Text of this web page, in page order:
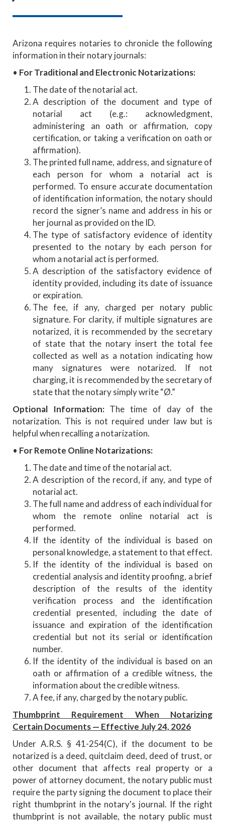
Arizona requires notaries to chronicle the following
information in their notary journals:
• For Traditional and Electronic Notarizations:
The date of the notarial act.
A description of the document and type of
notarial act (e.g.: acknowledgment,
administering an oath or affirmation, copy
certification, or taking a verification on oath or
affirmation).
The printed full name, address, and signature of
each person for whom a notarial act is
performed. To ensure accurate documentation
of identification information, the notary should
record the signer’s name and address in his or
her journal as provided on the ID.
The type of satisfactory evidence of identity
presented to the notary by each person for
whom a notarial act is performed.
A description of the satisfactory evidence of
identity provided, including its date of issuance
or expiration.
The fee, if any, charged per notary public
signature. For clarity, if multiple signatures are
notarized, it is recommended by the secretary
of state that the notary insert the total fee
collected as well as a notation indicating how
many signatures were notarized. If not
charging, it is recommended by the secretary of
state that the notary simply write “Ø.”
Optional Information:The time of day of the
notarization. This is not required under law but is
helpful when recalling a notarization.
• For Remote Online Notarizations:
The date and time of the notarial act.
A description of the record, if any, and type of
notarial act.
The full name and address of each individual for
whom the remote online notarial act is
performed.
If the identity of the individual is based on
personal knowledge, a statement to that effect.
If the identity of the individual is based on
credential analysis and identity proofing, a brief
description of the results of the identity
verification process and the identification
credential presented, including the date of
issuance and expiration of the identification
credential but not its serial or identification
number.
If the identity of the individual is based on an
oath or affirmation of a credible witness, the
information about the credible witness.
A fee, if any, charged by the notary public.
Thumbprint Requirement When Notarizing
Certain Documents — Effective July 24, 2026
Under A.R.S. § 41-254(C), if the document to be
notarized is a deed, quitclaim deed, deed of trust, or
other document that affects real property or a
power of attorney document, the notary public must
require the party signing the document to place their
right thumbprint in the notary's journal. If the right
thumbprint is not available, the notary public must